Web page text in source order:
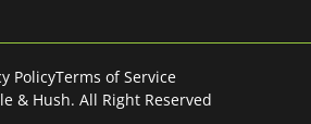
& Hush. All Right Reserved
PolicyTerms of Service